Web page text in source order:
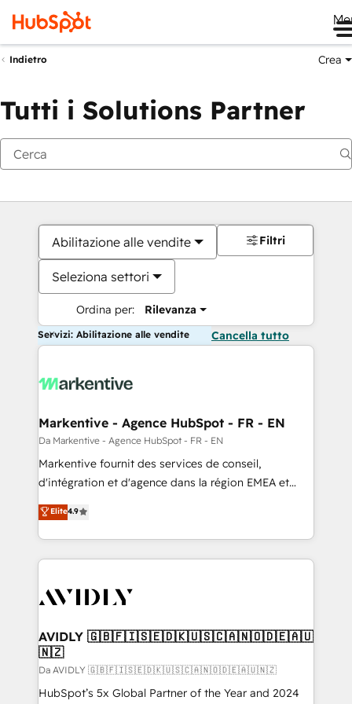
Indietro Crea
Tutti i Solutions Partner
Abilitazione alle vendite
Seleziona settori
Ordina per: Rilevanza
Filtri
Servizi: Abilitazione alle vendite Cancella tutto
Markentive - Agence HubSpot - FR - EN
Da Markentive - Agence HubSpot - FR - EN
Markentive fournit des services de conseil,
d'intégration et d'agence dans la région EMEA et
North America. Avec plus de 115 experts en
marketing automation, Growth, Revops, CRM et
webdesign. Markentive is both a consulting firm, a
digital agency and an integrator. With over 115
CRM and webdesign (We focus on EMEA - USA
Elite4.9
AVIDLY 🇬🇧🇫🇮🇸🇪🇩🇰🇺🇸🇨🇦🇳🇴🇩🇪🇦🇺
🇳🇿
Da AVIDLY 🇬🇧🇫🇮🇸🇪🇩🇰🇺🇸🇨🇦🇳🇴🇩🇪🇦🇺🇳🇿
HubSpot’s 5x Global Partner of the Year and 2024